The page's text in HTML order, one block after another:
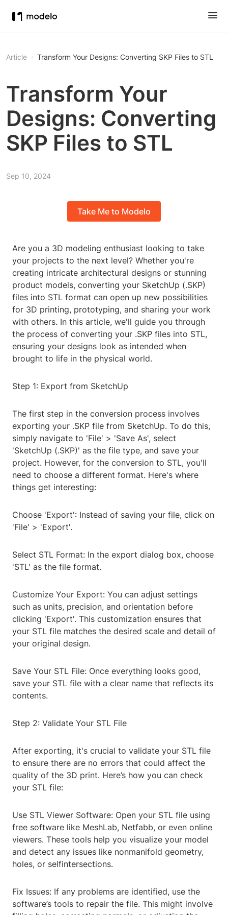
Article Transform Your Designs: Converting SKP Files to STL
Transform Your
Designs: Converting
SKP Files to STL
Sep 10, 2024
Take Me to Modelo
Are you a 3D modeling enthusiast looking to take
your projects to the next level? Whether you're
creating intricate architectural designs or stunning
product models, converting your SketchUp (.SKP)
files into STL format can open up new possibilities
for 3D printing, prototyping, and sharing your work
with others. In this article, we'll guide you through
the process of converting your .SKP files into STL,
ensuring your designs look as intended when
brought to life in the physical world.
Step 1: Export from SketchUp
The first step in the conversion process involves
exporting your .SKP file from SketchUp. To do this,
simply navigate to 'File' > 'Save As', select
'SketchUp (.SKP)' as the file type, and save your
project. However, for the conversion to STL, you'll
need to choose a different format. Here's where
things get interesting:
Choose 'Export': Instead of saving your file, click on
'File' > 'Export'.
Select STL Format: In the export dialog box, choose
'STL' as the file format.
Customize Your Export: You can adjust settings
such as units, precision, and orientation before
clicking 'Export'. This customization ensures that
your STL file matches the desired scale and detail of
your original design.
Save Your STL File: Once everything looks good,
save your STL file with a clear name that reflects its
contents.
Step 2: Validate Your STL File
After exporting, it's crucial to validate your STL file
to ensure there are no errors that could affect the
quality of the 3D print. Here’s how you can check
your STL file:
Use STL Viewer Software: Open your STL file using
free software like MeshLab, Netfabb, or even online
viewers. These tools help you visualize your model
and detect any issues like nonmanifold geometry,
holes, or selfintersections.
Fix Issues: If any problems are identified, use the
software’s tools to repair the file. This might involve